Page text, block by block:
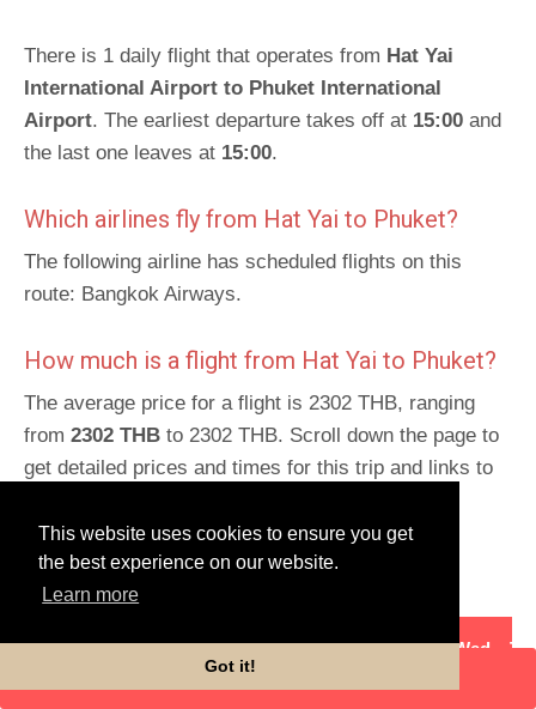
This website uses cookies to ensure you get
the best experience on our website.
Learn more
Got it!
Depart date: Return date:
Passengers: Currency:
There is 1 daily flight that operates from Hat Yai
International Airport to Phuket International
Airport. The earliest departure takes off at 15:00 and
the last one leaves at 15:00.
Which airlines fly from Hat Yai to Phuket?
The following airline has scheduled flights on this
route: Bangkok Airways.
How much is a flight from Hat Yai to Phuket?
The average price for a flight is 2302 THB, ranging
from 2302 THB to 2302 THB. Scroll down the page to
get detailed prices and times for this trip and links to
Schedules for return route:Phuket to Hat Yai
Flight details Mon Tues Wed
ENTER DATES